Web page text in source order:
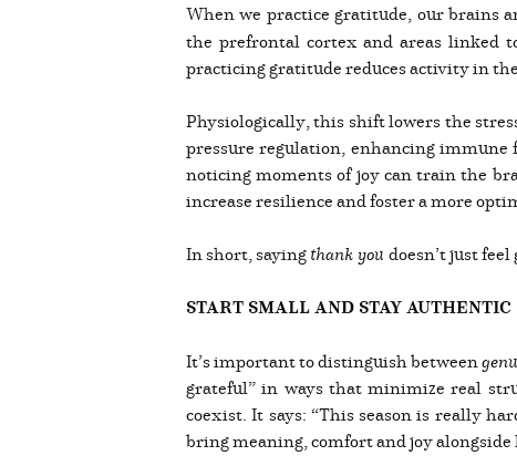
When we practice gratitude, our brains
the prefrontal cortex and areas linked
practicing gratitude reduces activity in
Physiologically, this shift lowers the
pressure regulation, enhancing
noticing moments of joy can train the
increase resilience and foster a more
In short, sayingthank you doesn’t just
START SMALL AND STAY AUTHENTIC
It’s important to distinguish between
grateful” in ways that minimize real
coexist. It says: “This season is really
bring meaning, comfort and joy alongside